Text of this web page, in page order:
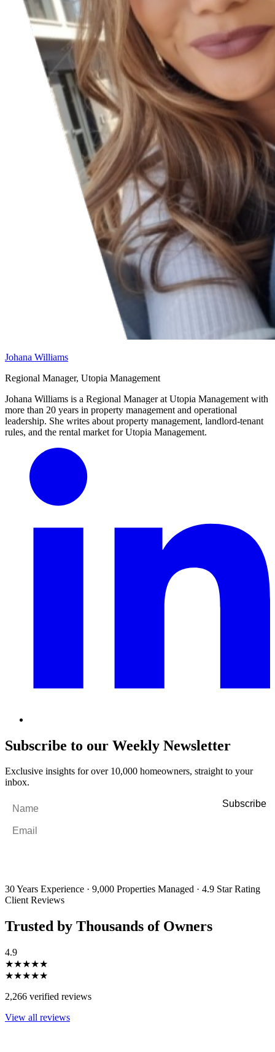
Johana Williams
Regional Manager, Utopia Management
Johana Williams is a Regional Manager at Utopia Management with
more than 20 years in property management and operational
leadership. She writes about property management, landlord-tenant
rules, and the rental market for Utopia Management.
Subscribe to our Weekly Newsletter
Exclusive insights for over 10,000 homeowners, straight to your
inbox.
30 Years Experience · 9,000 Properties Managed · 4.9 Star Rating
Client Reviews
Trusted by Thousands of Owners
4.9
★★★★★
★★★★★
2,266 verified reviews
View all reviews